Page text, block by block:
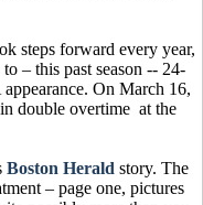
steps forward every year,
– this past season -- 24-
On March 16,
double overtime at the
Boston Herald story. The
– page one, pictures